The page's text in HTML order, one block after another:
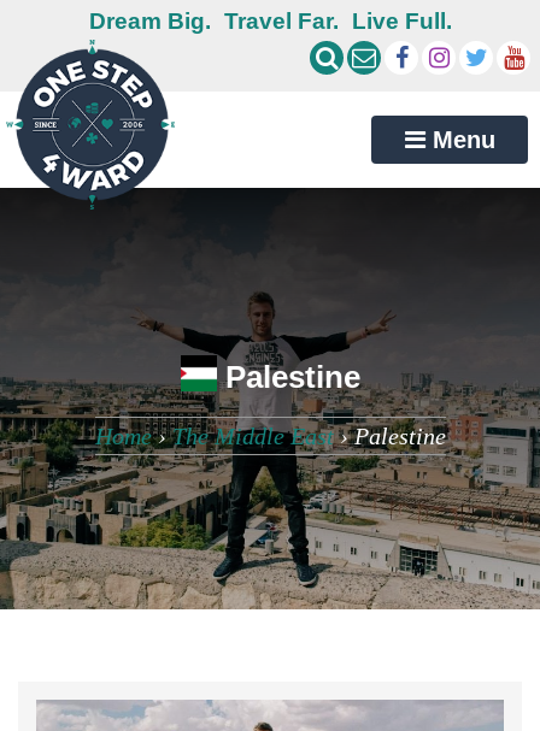
Dream Big. Travel Far. Live Full.
Menu
Palestine
Home›The Middle East›Palestine